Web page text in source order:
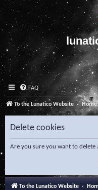
FAQ
To the Lunatico Website Home
Delete cookies
Are you sure you want to delete
To the Lunatico Website